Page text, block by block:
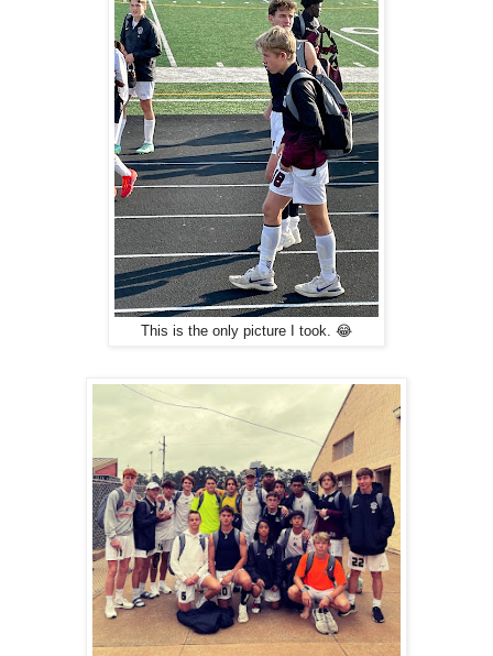
This is the only picture I took. 😂